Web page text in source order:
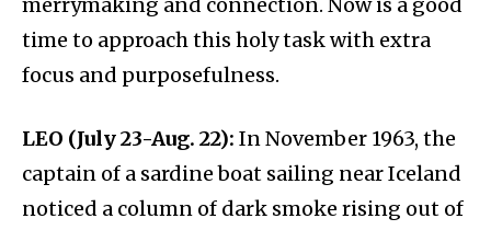
merrymaking and connection. Now is a good
time to approach this holy task with extra
focus and purposefulness.
LEO (July 23-Aug. 22): In November 1963, the
captain of a sardine boat sailing near Iceland
noticed a column of dark smoke rising out of